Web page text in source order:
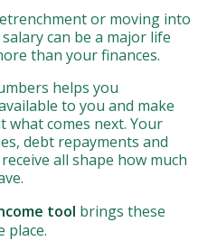
or moving into
can be a major life
than your finances.
helps you
to you and make
what comes next. Your
debt repayments and
all shape how much
tool brings these
place.